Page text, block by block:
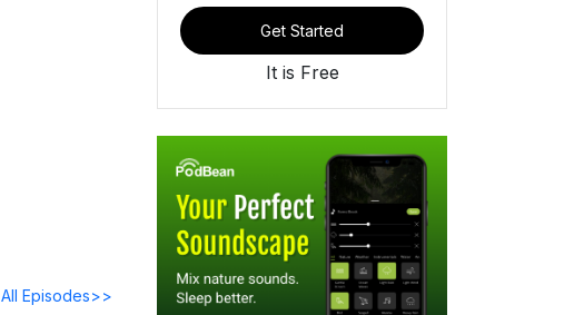
All Episodes>>
Get Started
It is Free